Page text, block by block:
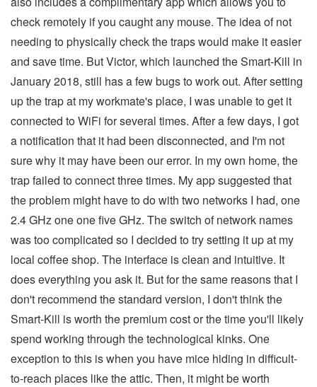
check remotely if you caught any mouse. The idea of not
needing to physically check the traps would make it easier
and save time. But Victor, which launched the Smart-Kill in
January 2018, still has a few bugs to work out. After setting
up the trap at my workmate's place, I was unable to get it
connected to WiFi for several times. After a few days, I got
a notification that it had been disconnected, and I'm not
sure why it may have been our error. In my own home, the
trap failed to connect three times. My app suggested that
the problem might have to do with two networks I had, one
2.4 GHz one one five GHz. The switch of network names
was too complicated so I decided to try setting it up at my
local coffee shop. The interface is clean and intuitive. It
does everything you ask it. But for the same reasons that I
don't recommend the standard version, I don't think the
Smart-Kill is worth the premium cost or the time you'll likely
spend working through the technological kinks. One
exception to this is when you have mice hiding in difficult-
to-reach places like the attic. Then, it might be worth